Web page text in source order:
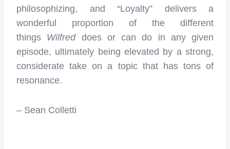
philosophizing, and “Loyalty” delivers a
wonderful proportion of the different
things Wilfreddoes or can do in any given
episode, ultimately being elevated by a strong,
considerate take on a topic that has tons of
resonance.
– Sean Colletti